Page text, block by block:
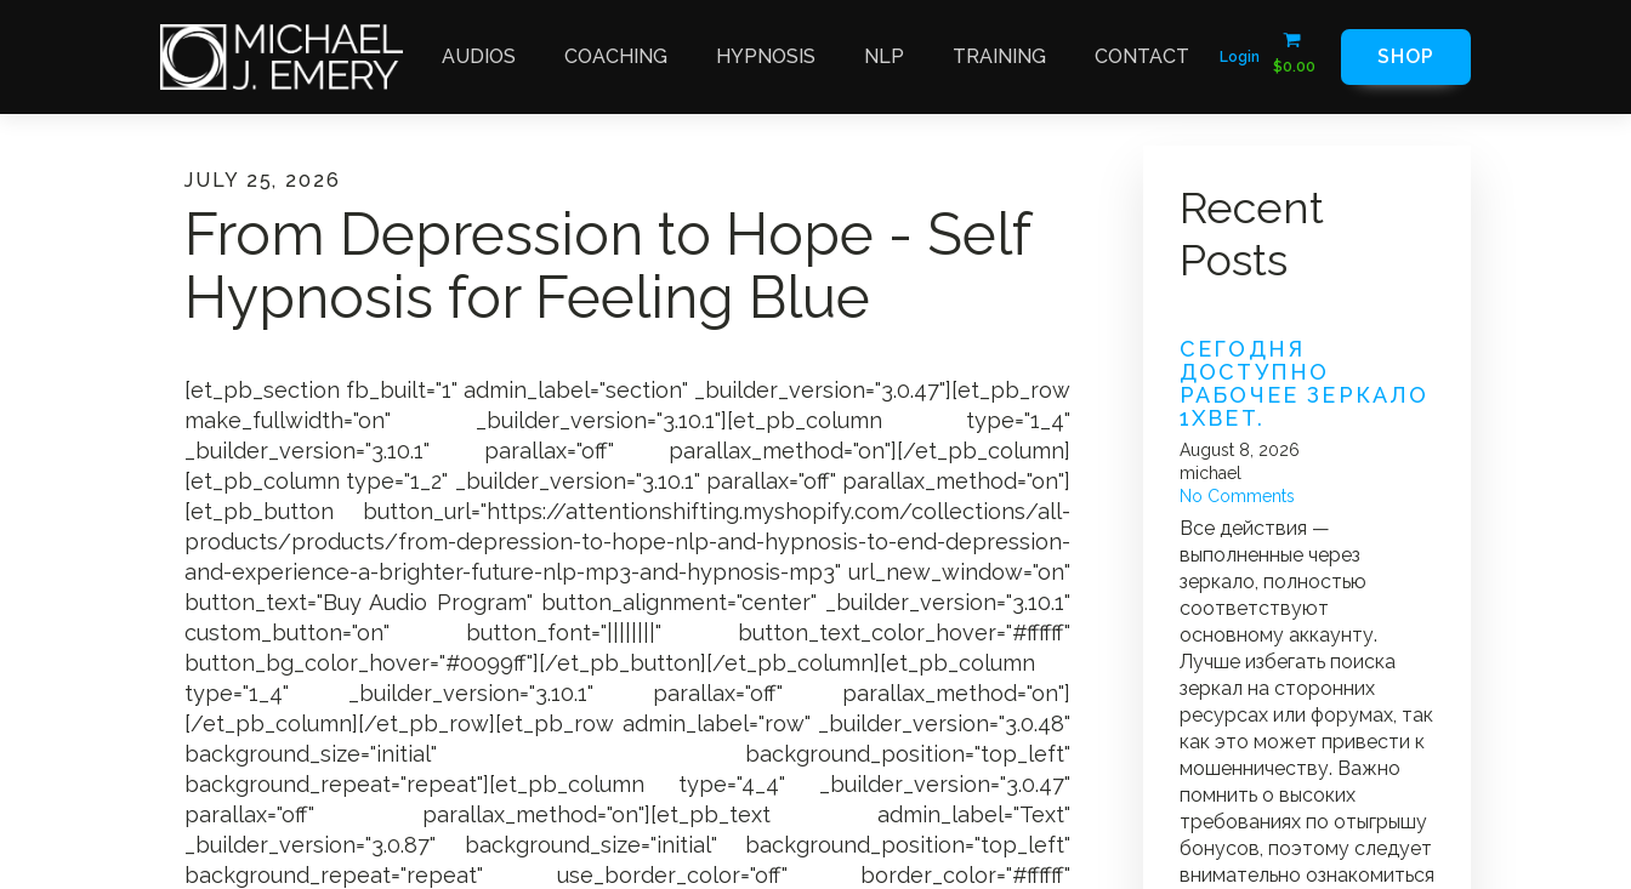
AUDIOS COACHING HYPNOSIS NLP TRAINING CONTACT Login
$0.00 SHOP
JULY 25, 2026
From Depression to Hope - Self
Hypnosis for Feeling Blue
[et_pb_section fb_built="1" admin_label="section" _builder_version="3.0.47"][et_pb_row
make_fullwidth="on" _builder_version="3.10.1"][et_pb_column type="1_4"
_builder_version="3.10.1" parallax="off" parallax_method="on"][/et_pb_column]
[et_pb_column type="1_2" _builder_version="3.10.1" parallax="off" parallax_method="on"]
[et_pb_button button_url="https://attentionshifting.myshopify.com/collections/all-
products/products/from-depression-to-hope-nlp-and-hypnosis-to-end-depression-
and-experience-a-brighter-future-nlp-mp3-and-hypnosis-mp3" url_new_window="on"
button_text="Buy Audio Program" button_alignment="center" _builder_version="3.10.1"
custom_button="on" button_font="||||||||" button_text_color_hover="#ffffff"
button_bg_color_hover="#0099ff"][/et_pb_button][/et_pb_column][et_pb_column
type="1_4" _builder_version="3.10.1" parallax="off" parallax_method="on"]
[/et_pb_column][/et_pb_row][et_pb_row admin_label="row" _builder_version="3.0.48"
background_size="initial" background_position="top_left"
background_repeat="repeat"][et_pb_column type="4_4" _builder_version="3.0.47"
parallax="off" parallax_method="on"][et_pb_text admin_label="Text"
_builder_version="3.0.87" background_size="initial" background_position="top_left"
background_repeat="repeat" use_border_color="off" border_color="#ffffff"
Recent
Posts
СЕГОДНЯ
ДОСТУПНО
РАБОЧЕЕ ЗЕРКАЛО
1XBET.
August 8, 2026
michael
No Comments
Все действия —
выполненные через
зеркало, полностью
соответствуют
основному аккаунту.
Лучше избегать поиска
зеркал на сторонних
ресурсах или форумах, так
как это может привести к
мошенничеству. Важно
помнить о высоких
требованиях по отыгрышу
бонусов, поэтому следует
внимательно ознакомиться